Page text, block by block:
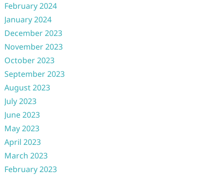
February 2024
January 2024
December 2023
November 2023
October 2023
September 2023
August 2023
July 2023
June 2023
May 2023
April 2023
March 2023
February 2023